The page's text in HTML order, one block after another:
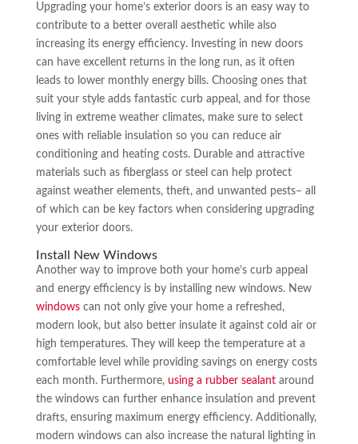
Upgrading your home’s exterior doors is an easy way to
contribute to a better overall aesthetic while also
increasing its energy efficiency. Investing in new doors
can have excellent returns in the long run, as it often
leads to lower monthly energy bills. Choosing ones that
suit your style adds fantastic curb appeal, and for those
living in extreme weather climates, make sure to select
ones with reliable insulation so you can reduce air
conditioning and heating costs. Durable and attractive
materials such as fiberglass or steel can help protect
against weather elements, theft, and unwanted pests– all
of which can be key factors when considering upgrading
your exterior doors.
Install New Windows
Another way to improve both your home’s curb appeal
and energy efficiency is by installing new windows. New
windowscan not only give your home a refreshed,
modern look, but also better insulate it against cold air or
high temperatures. They will keep the temperature at a
comfortable level while providing savings on energy costs
each month. Furthermore, using a rubber sealantaround
the windows can further enhance insulation and prevent
drafts, ensuring maximum energy efficiency. Additionally,
modern windows can also increase the natural lighting in